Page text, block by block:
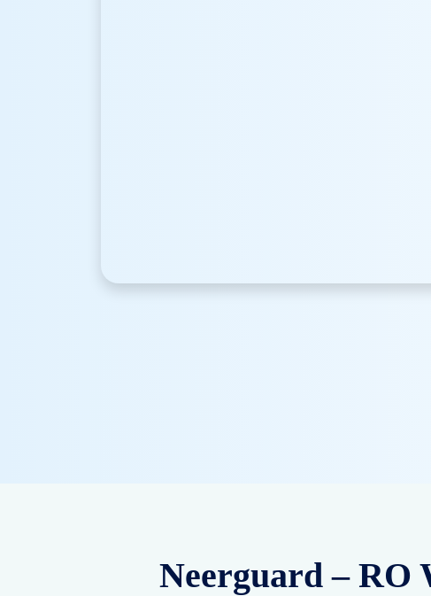
Neerguard – RO